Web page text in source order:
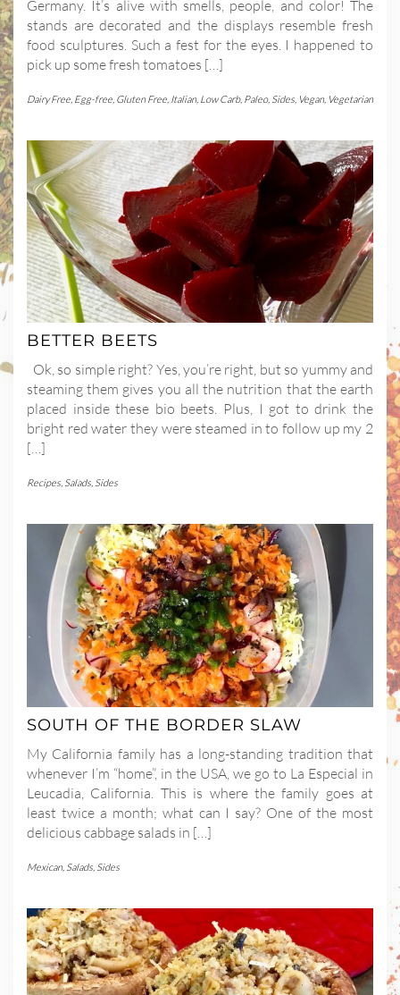
Germany. It’s alive with smells, people, and color! The
stands are decorated and the displays resemble fresh
food sculptures. Such a fest for the eyes. I happened to
pick up some fresh tomatoes […]
Dairy Free, Egg-free, Gluten Free, Italian, Low Carb, Paleo, Sides, Vegan, Vegetarian
BETTER BEETS
Ok, so simple right? Yes, you’re right, but so yummy and
steaming them gives you all the nutrition that the earth
placed inside these bio beets. Plus, I got to drink the
bright red water they were steamed in to follow up my 2
[…]
Recipes, Salads, Sides
SOUTH OF THE BORDER SLAW
My California family has a long-standing tradition that
whenever I’m “home”, in the USA, we go to La Especial in
Leucadia, California. This is where the family goes at
least twice a month; what can I say? One of the most
delicious cabbage salads in […]
Mexican, Salads Sides